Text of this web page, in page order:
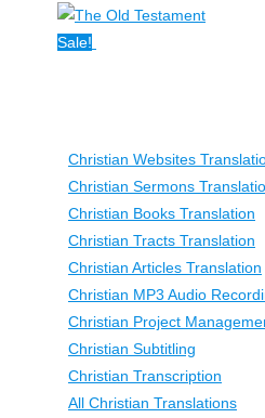
Sale!
Christian Websites
Christian Sermons
Christian Books Translation
Christian Tracts Translation
Christian Articles Translation
Christian MP3 Audio
Christian Project
Christian Subtitling
Christian Transcription
All Christian Translations